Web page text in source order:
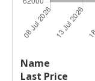
Name
Price